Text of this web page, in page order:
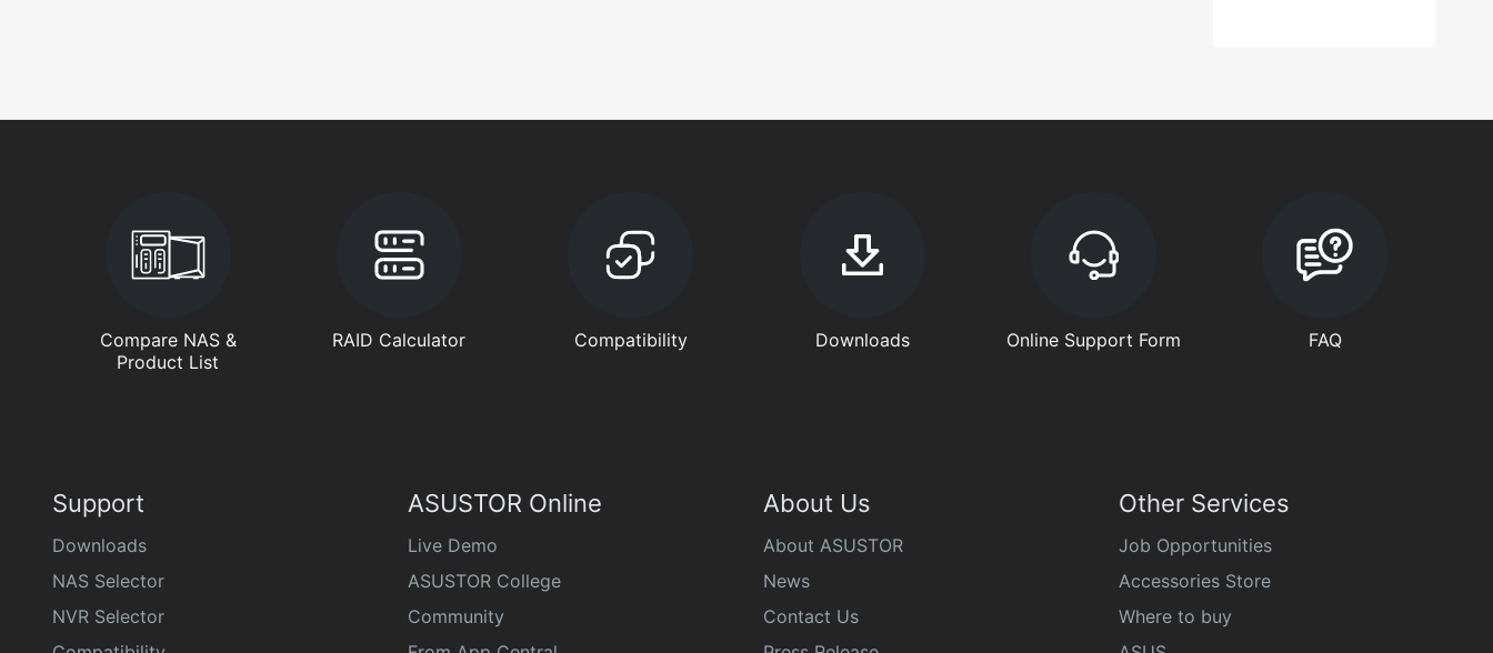
Compare NAS &
Product List
RAID Calculator Compatibility Downloads Online Support Form FAQ
Support
Downloads
NAS Selector
NVR Selector
ASUSTOR Online
Live Demo
ASUSTOR College
Community
About Us
About ASUSTOR
News
Contact Us
Other Services
Job Opportunities
Accessories Store
Where to buy